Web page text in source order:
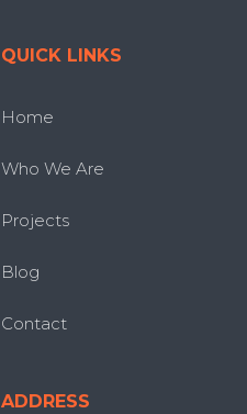
QUICK LINKS
Home
Who We Are
Projects
Blog
Contact
ADDRESS